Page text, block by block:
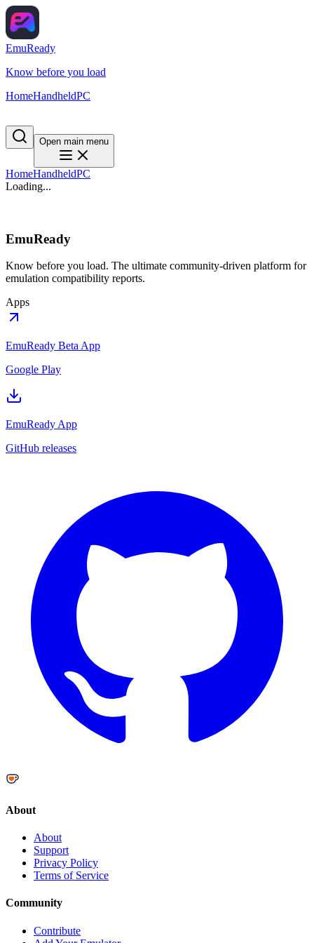
EmuReady
Know before you load
HomeHandheldPC
Open main menu
HomeHandheldPC
Loading...
EmuReady
Know before you load. The ultimate community-driven platform for
emulation compatibility reports.
Apps
EmuReady Beta App
Google Play
EmuReady App
GitHub releases
About
About
Support
Privacy Policy
Terms of Service
Community
Contribute